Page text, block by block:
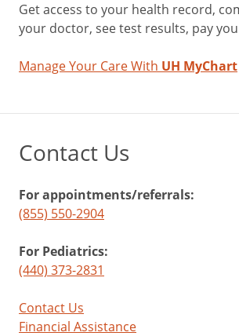
Get access to your health record,
your doctor, see test results, pay
Manage Your Care With UH MyChart
Contact Us
For appointments/referrals:
(855) 550-2904
For Pediatrics:
(440) 373-2831
Contact Us
Financial Assistance